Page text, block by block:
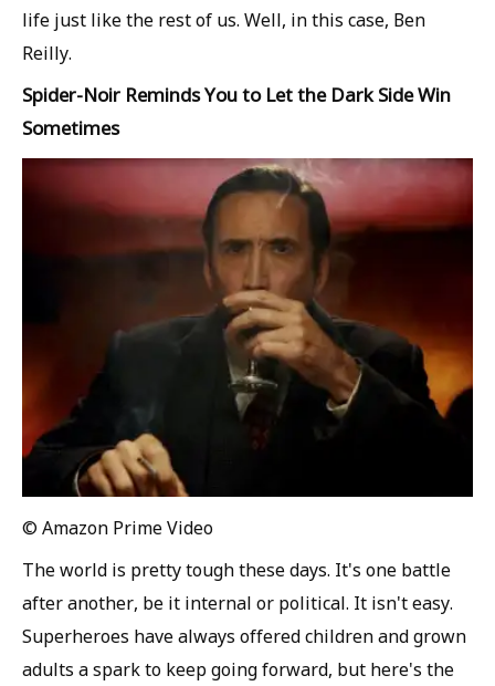
life just like the rest of us. Well, in this case, Ben
Reilly.
Spider-Noir Reminds You to Let the Dark Side Win
Sometimes
© Amazon Prime Video
The world is pretty tough these days. It's one battle
after another, be it internal or political. It isn't easy.
Superheroes have always offered children and grown
adults a spark to keep going forward, but here's the